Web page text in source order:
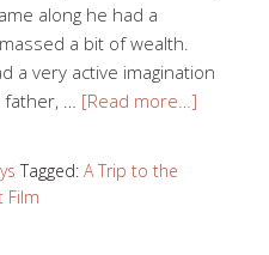
along he had a
a bit of wealth.
a very active imagination
… [Read more…]
Tagged: A Trip to the
Film